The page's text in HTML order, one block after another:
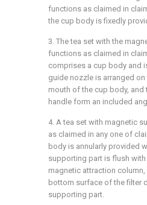
functions as claimed in
the cup body is fixedly
3. The tea set with the
functions as claimed in
comprises a cup body and
guide nozzle is arranged
mouth of the cup body,
handle form an included
4. A tea set with magnetic
as claimed in any one of
body is annularly provided
supporting part is flush
magnetic attraction
bottom surface of the filter
supporting part.